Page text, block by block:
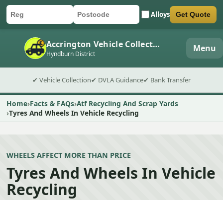
Car registration
Postcode Alloys
Submit quote form Get Quote
Accrington Vehicle Collection
Hyndburn District Menu
✔ Vehicle Collection✔ DVLA Guidance✔ Bank Transfer
Home Facts & FAQs Atf Recycling And Scrap Yards
Tyres And Wheels In Vehicle Recycling
WHEELS AFFECT MORE THAN PRICE
Tyres And Wheels In Vehicle
Recycling